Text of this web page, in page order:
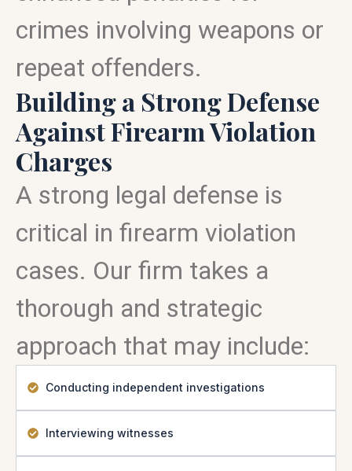
crimes involving weapons or
repeat offenders.
Building a Strong Defense
Against Firearm Violation
Charges
A strong legal defense is
critical in firearm violation
cases. Our firm takes a
thorough and strategic
approach that may include:
Conducting independent investigations
Interviewing witnesses